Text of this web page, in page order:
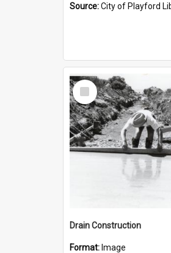
Source:City of Playford
Select
Item
Drain Construction
Format: Image